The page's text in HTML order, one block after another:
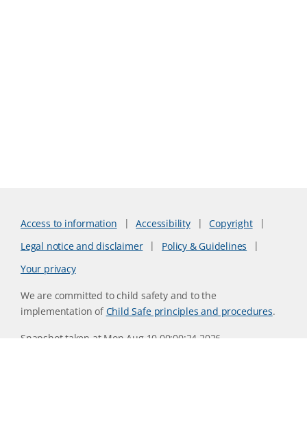
Access to information Accessibility
Copyright
Legal notice and disclaimer
Policy & Guidelines
Your privacy
We are committed to child safety and to the
implementation ofChild Safe principles and procedures.
Snapshot taken at Mon Aug 10 00:00:24 2026